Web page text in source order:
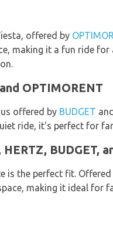
offered by
making it a fun ride for
OPTIMORENT
offered by BUDGET and
ride, it's perfect for
BUDGET,
is the perfect fit. Offered
making it ideal for